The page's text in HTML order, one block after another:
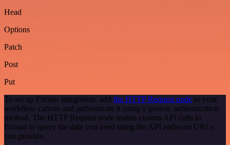
Head
Options
Patch
Post
Put
To set up Firmao integration, add the HTTP Request node to your
workflow canvas and authenticate it using a generic authentication
method. The HTTP Request node makes custom API calls to
Firmao to query the data you need using the API endpoint URLs
you provide.